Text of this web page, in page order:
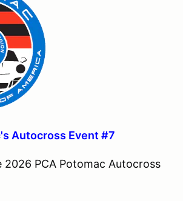
Autocross Event #7
2026 PCA Potomac Autocross